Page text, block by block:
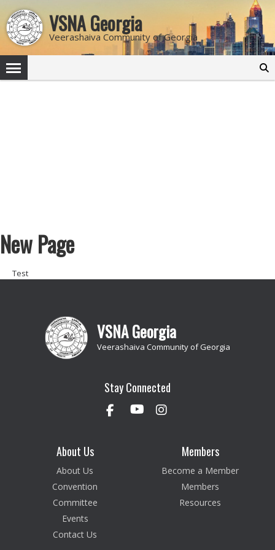
VSNA Georgia
Veerashaiva Community of Georgia
New Page
Test
VSNA Georgia
Veerashaiva Community of Georgia
Stay Connected
About Us
About Us
Convention
Committee
Events
Contact Us
Members
Become a Member
Members
Resources